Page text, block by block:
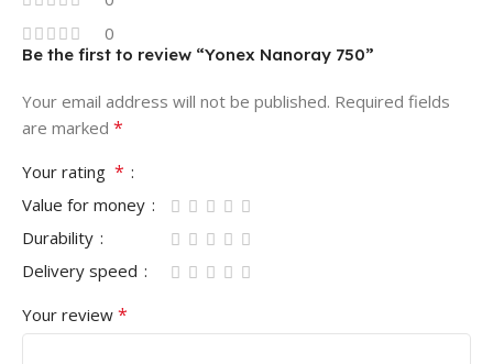
0
Be the first to review “Yonex Nanoray 750”
Your email address will not be published. Required fields
are marked *
Your rating *
Value for money
Durability
Delivery speed
Your review *